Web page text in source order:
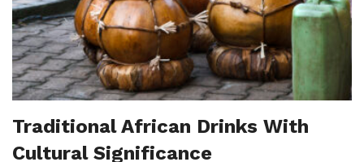
Traditional African Drinks With
Cultural Significance